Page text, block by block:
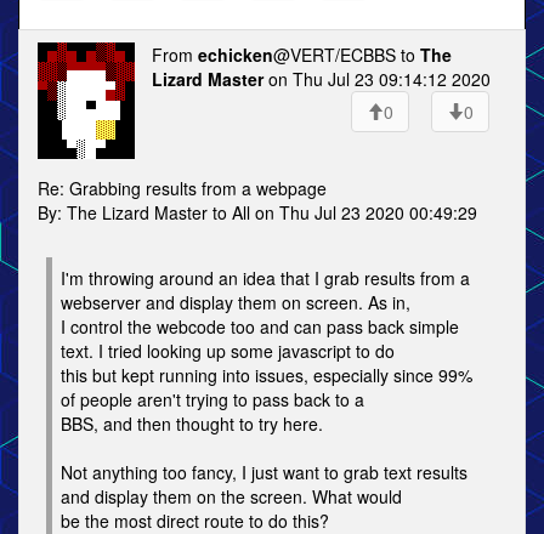
From echicken@VERT/ECBBS to The
Lizard Masteron Thu Jul 23 09:14:12 2020
0
0
Re: Grabbing results from a webpage
By: The Lizard Master to All on Thu Jul 23 2020 00:49:29
I'm throwing around an idea that I grab results from a
webserver and display them on screen. As in,
I control the webcode too and can pass back simple
text. I tried looking up some javascript to do
this but kept running into issues, especially since 99%
of people aren't trying to pass back to a
BBS, and then thought to try here.
Not anything too fancy, I just want to grab text results
and display them on the screen. What would
be the most direct route to do this?